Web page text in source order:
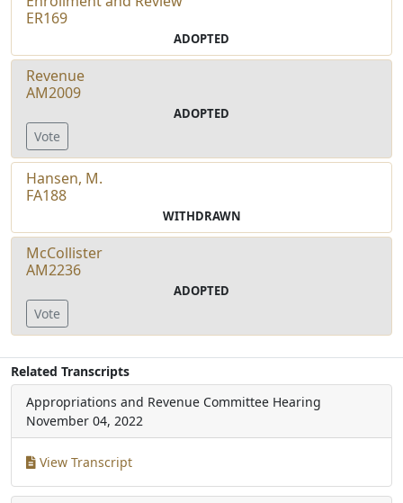
ER169
ADOPTED
Revenue
AM2009
ADOPTED
Vote
Hansen, M.
FA188
WITHDRAWN
McCollister
AM2236
ADOPTED
Vote
Related Transcripts
Appropriations and Revenue Committee Hearing
November 04, 2022
View Transcript